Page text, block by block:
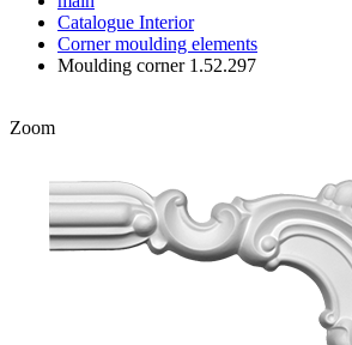
Catalogue Interior
Corner moulding elements
Moulding corner 1.52.297
Zoom